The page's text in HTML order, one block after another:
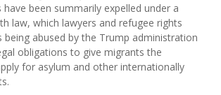
been summarily expelled under a
law, which lawyers and refugee rights
being abused by the Trump administration
obligations to give migrants the
for asylum and other internationally